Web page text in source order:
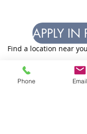
Find a location near
How to
Phone Email